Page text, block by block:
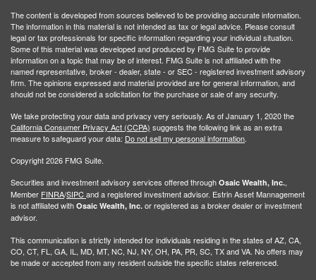
The content is developed from sources believed to be providing accurate information.
The information in this material is not intended as tax or legal advice. Please consult
legal or tax professionals for specific information regarding your individual situation.
Some of this material was developed and produced by FMG Suite to provide
information on a topic that may be of interest. FMG Suite is not affiliated with the
named representative, broker - dealer, state - or SEC - registered investment advisory
firm. The opinions expressed and material provided are for general information, and
should not be considered a solicitation for the purchase or sale of any security.
We take protecting your data and privacy very seriously. As of January 1, 2020 the
California Consumer Privacy Act (CCPA) suggests the following link as an extra
measure to safeguard your data: Do not sell my personal information.
Copyright 2026 FMG Suite.
Securities and investment advisory services offered through Osaic Wealth, Inc.,
Member FINRA/SIPCand a registered investment advisor. Estrin Asset Mannagement
is not affiliated with Osaic Wealth, Inc. or registered as a broker dealer or investment
advisor.
This communication is strictly intended for individuals residing in the states of AZ, CA,
CO, CT, FL, GA, IL, MD, MT, NC, NJ, NY, OH, PA, PR, SC, TX and VA. No offers may
be made or accepted from any resident outside the specific states referenced.